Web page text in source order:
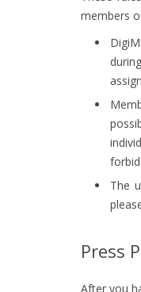
members
The
Press
After you